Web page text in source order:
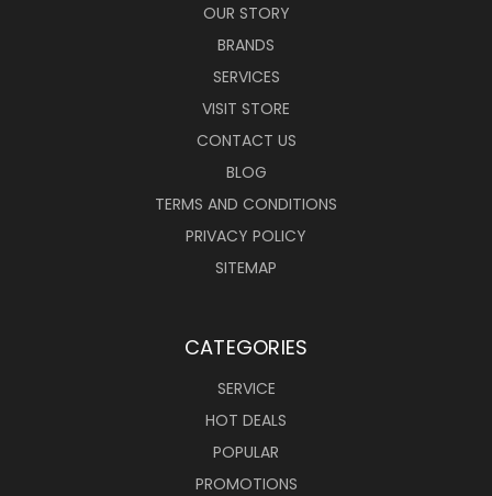
OUR STORY
BRANDS
SERVICES
VISIT STORE
CONTACT US
BLOG
TERMS AND CONDITIONS
PRIVACY POLICY
SITEMAP
CATEGORIES
SERVICE
HOT DEALS
POPULAR
PROMOTIONS